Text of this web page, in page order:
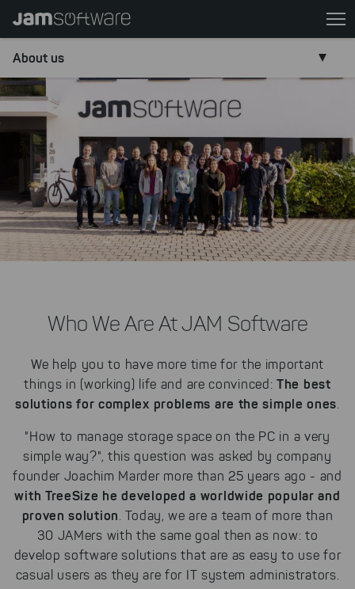
Skip
main
Skip
to
chatbot
Skip
footer
About us
.
Who We Are At JAM Software
We help you to have more time for the important
things in (working) life and are convinced:The best
solutions for complex problems are the simple ones.
"How to manage storage space on the PC in a very
simple way?", this question was asked by company
founder Joachim Marder more than 25 years ago - and
with TreeSize he developed a worldwide popular and
proven solution. Today, we are a team of more than
30 JAMers with the same goal then as now: to
develop software solutions that are as easy to use for
casual users as they are for IT system administrators.